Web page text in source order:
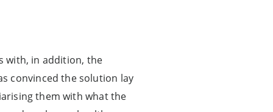
with, in addition, the
convinced the solution lay
them with what the